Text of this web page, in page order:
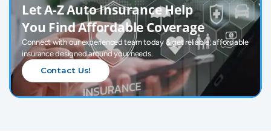
Let A-Z Auto Insurance Help
You Find Affordable Coverage
Connect with our experienced team today & get reliable, affordable
insurance designed around your needs.
Contact Us!